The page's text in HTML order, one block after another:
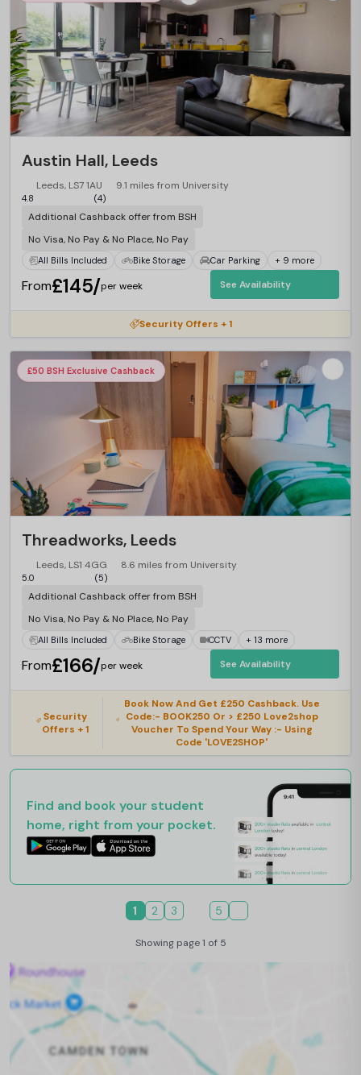
Austin Hall, Leeds
Leeds, LS7 1AU 9.1 miles from University
4.8 (4)
Additional Cashback offer from BSH
No Visa, No Pay & No Place, No Pay
All Bills Included Bike Storage Car Parking + 9 more
From£145/per week See Availability
Security Offers + 1
£50 BSH Exclusive Cashback
Threadworks, Leeds
Leeds, LS1 4GG 8.6 miles from University
5.0 (5)
Additional Cashback offer from BSH
No Visa, No Pay & No Place, No Pay
All Bills Included Bike Storage CCTV + 13 more
From£166/per week See Availability
Security
Offers + 1
Book Now And Get £250 Cashback. Use
Code:- BOOK250 Or > £250 Love2shop
Voucher To Spend Your Way :- Using
Code 'LOVE2SHOP'
Find and book your student
home, right from your pocket.
1 2 3 5
Showing page 1 of 5